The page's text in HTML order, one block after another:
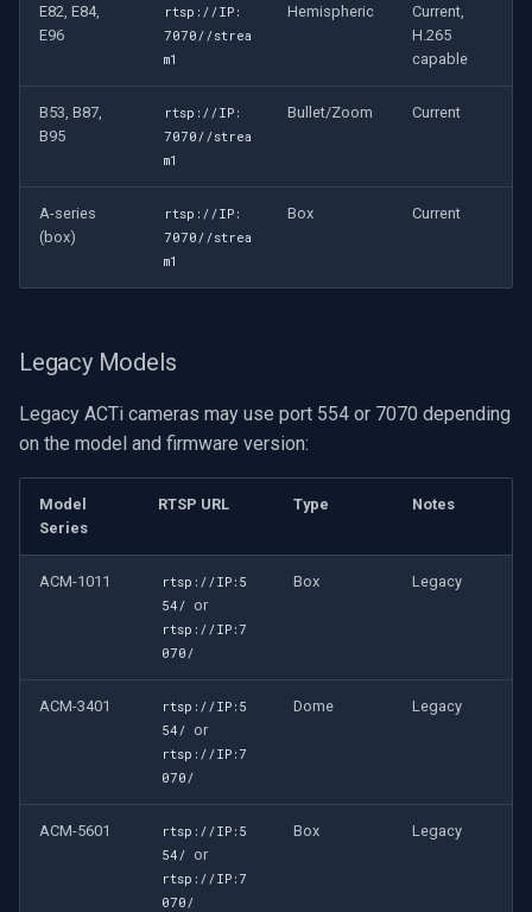
E82, E84,
E96
rtsp://IP:
7070//strea
m1
Hemispheric
Current,
H.265
capable
B53, B87,
B95
rtsp://IP:
7070//strea
m1
Bullet/Zoom Current
A-series
(box)
rtsp://IP:
7070//strea
m1
Box Current
Legacy Models
Legacy ACTi cameras may use port 554 or 7070 depending
on the model and firmware version:
Model
Series
RTSP URL Type Notes
ACM-1011
rtsp://IP:5
54/ or
rtsp://IP:7
070/
Box Legacy
ACM-3401
rtsp://IP:5
54/ or
rtsp://IP:7
070/
Dome Legacy
ACM-5601
rtsp://IP:5
54/ or
rtsp://IP:7
070/
Box Legacy